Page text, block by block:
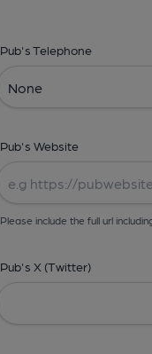
Pub's Telephone
Pub's Website
Please include the full url
Pub's X (Twitter)